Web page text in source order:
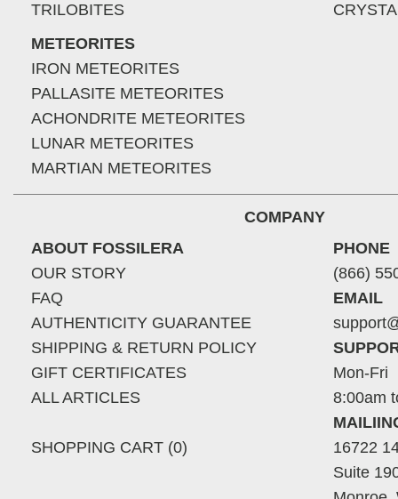
TRILOBITES
METEORITES
IRON METEORITES
PALLASITE METEORITES
ACHONDRITE METEORITES
LUNAR METEORITES
MARTIAN METEORITES
COMPANY
ABOUT FOSSILERA
OUR STORY
FAQ
AUTHENTICITY GUARANTEE
SHIPPING & RETURN POLICY
GIFT CERTIFICATES
ALL ARTICLES
SHOPPING CART (0)
PHONE
(866)
EMAIL
Mon-Fri
8:00am
16722
Suite